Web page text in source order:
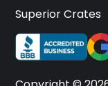
Superior Crates